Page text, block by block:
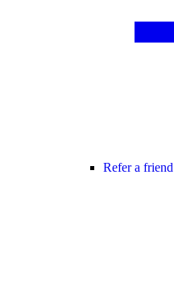
Refer a friend